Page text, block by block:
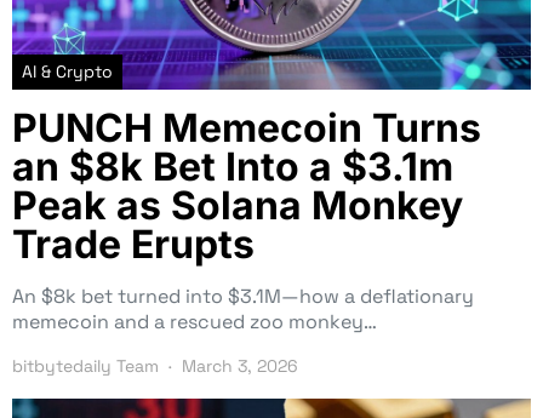
AI & Crypto
PUNCH Memecoin Turns
an $8k Bet Into a $3.1m
Peak as Solana Monkey
Trade Erupts
An $8k bet turned into $3.1M—how a deflationary
memecoin and a rescued zoo monkey…
bitbytedaily Team March 3, 2026